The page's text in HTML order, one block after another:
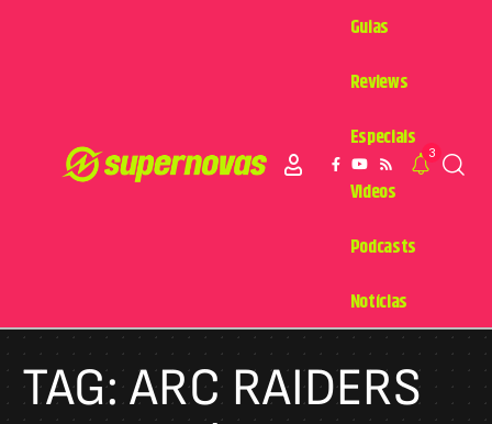
Guias
Reviews
Especiais
Videos
Podcasts
Notícias
3
TAG:ARC RAIDERS